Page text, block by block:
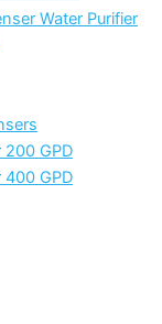
Water Purifier
200 GPD
400 GPD